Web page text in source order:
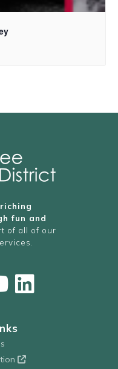
fun and
of all of our